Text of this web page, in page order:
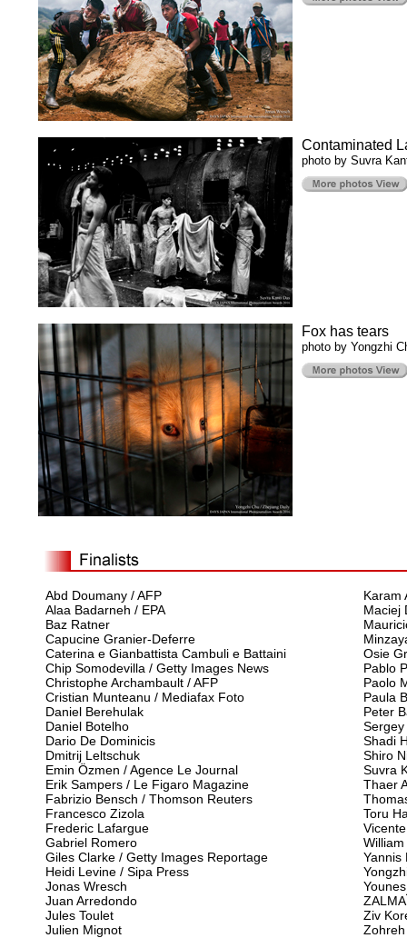
Contaminated
photo by Suvra
Fox has tears
photo by Yongzhi
Abd Doumany / AFP
Alaa Badarneh / EPA
Baz Ratner
Capucine Granier-Deferre
Caterina e Gianbattista Cambuli e Battaini
Chip Somodevilla / Getty Images News
Christophe Archambault / AFP
Cristian Munteanu / Mediafax Foto
Daniel Berehulak
Daniel Botelho
Dario De Dominicis
Dmitrij Leltschuk
Emin Özmen / Agence Le Journal
Erik Sampers / Le Figaro Magazine
Fabrizio Bensch / Thomson Reuters
Francesco Zizola
Frederic Lafargue
Gabriel Romero
Giles Clarke / Getty Images Reportage
Heidi Levine / Sipa Press
Jonas Wresch
Juan Arredondo
Jules Toulet
Julien Mignot
Karam
Maciej
Osie
Pablo
Paolo
Paula
Peter
Shadi
Shiro
Suvra
Thaer
Toru
Yannis
Ziv